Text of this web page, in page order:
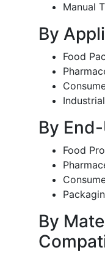
Manual
By
Food
By
Food
By